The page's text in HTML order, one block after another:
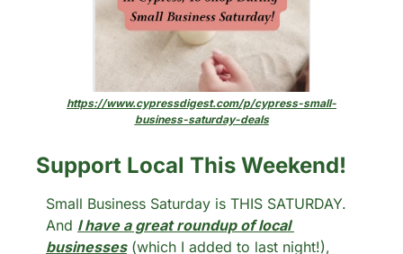
https://www.cypressdigest.com/p/cypress-small-
business-saturday-deals
Support Local This Weekend!
Small Business Saturday is THIS SATURDAY.
And I have a great roundup of local
businesses (which I added to last night!),